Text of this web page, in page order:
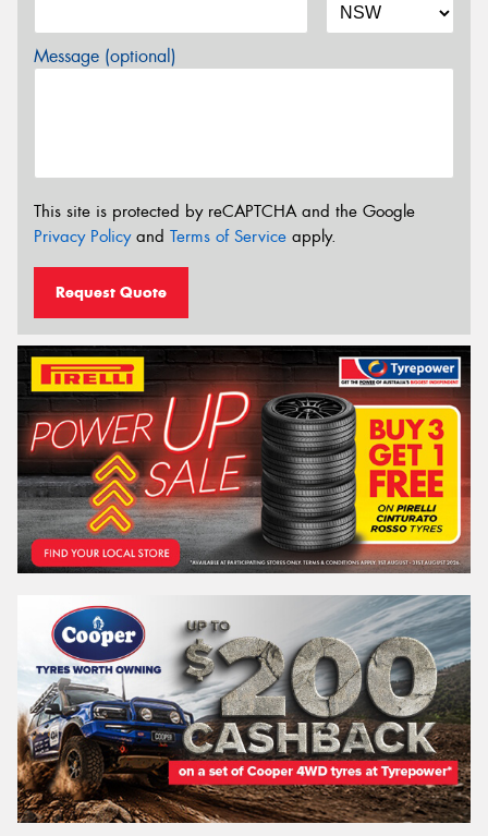
Message (optional)
This site is protected by reCAPTCHA and the Google
Privacy Policyand Terms of Service apply.
Request Quote